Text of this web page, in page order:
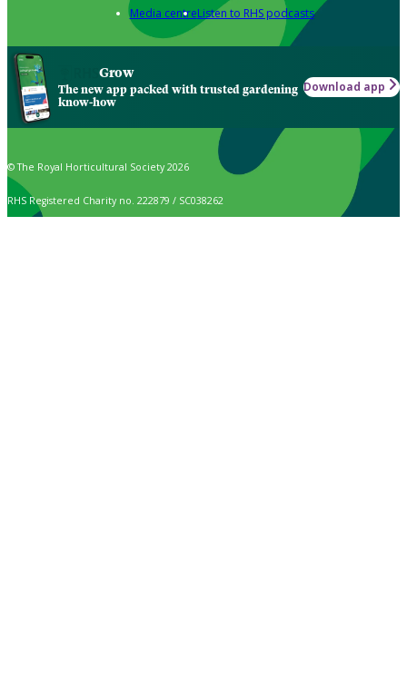
Media centreListen to RHS podcasts
Grow
The new app packed with trusted gardening
know-how
Download app
© The Royal Horticultural Society 2026
RHS Registered Charity no. 222879 / SC038262